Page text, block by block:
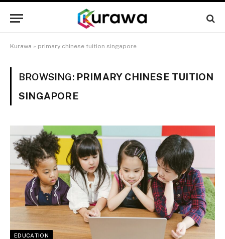
Kurawa » primary chinese tuition singapore
BROWSING: PRIMARY CHINESE TUITION
SINGAPORE
EDUCATION